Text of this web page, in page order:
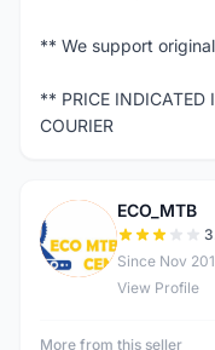
** We support
** PRICE INDICATED
COURIER
E
ECO_MTB
Since Nov
View Profile
More from this seller